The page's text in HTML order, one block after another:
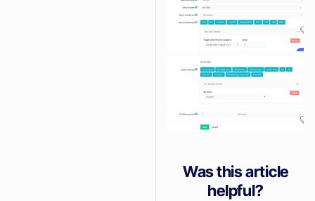
Was this article
helpful?